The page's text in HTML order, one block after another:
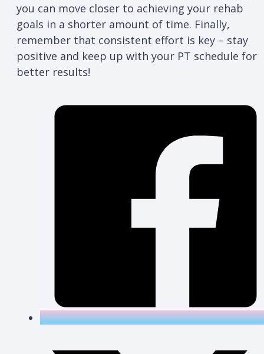
you can move closer to achieving your rehab
goals in a shorter amount of time. Finally,
remember that consistent effort is key – stay
positive and keep up with your PT schedule for
better results!